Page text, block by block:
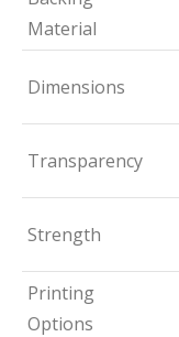
Material
Dimensions
Transparency
Strength
Printing
Options